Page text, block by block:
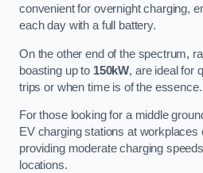
convenient for overnight charging,
each day with a full battery.
On the other end of the spectrum,
boasting up to 150kW, are ideal for
trips or when time is of the essence.
For those looking for a middle
EV charging stations at workplaces
providing moderate charging
locations.